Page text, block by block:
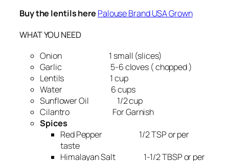
Buy the lentils here Palouse Brand USA Grown
WHAT YOU NEED
Onion 1 small (slices)
Garlic 5-6 cloves ( chopped )
Lentils 1 cup
Water 6 cups
Sunflower Oil 1/2 cup
Cilantro For Garnish
Spices
Red Pepper 1/2 TSP or per
taste
Himalayan Salt 1-1/2 TBSP or per